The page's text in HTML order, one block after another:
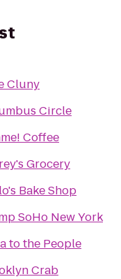
Cluny
Circle
Coffee
Grocery
Bake Shop
SoHo New York
to the People
Crab